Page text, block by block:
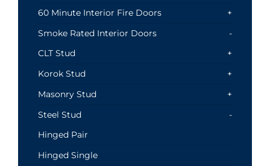
60 Minute Interior Fire Doors
Smoke Rated Interior Doors
CLT Stud
Korok Stud
Masonry Stud
Steel Stud
Hinged Pair
Hinged Single